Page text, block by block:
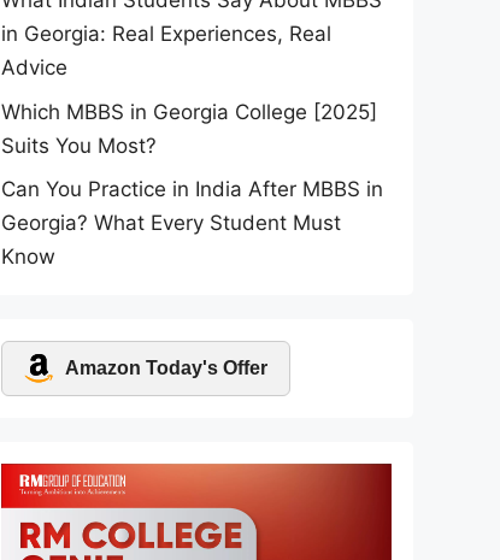
in Georgia: Real Experiences, Real
Advice
Which MBBS in Georgia College [2025]
Suits You Most?
Can You Practice in India After MBBS in
Georgia? What Every Student Must
Know
Amazon Today's Offer